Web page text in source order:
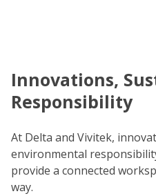
Innovations,
Responsibility
At Delta and Vivitek,
environmental
provide a connected
way.